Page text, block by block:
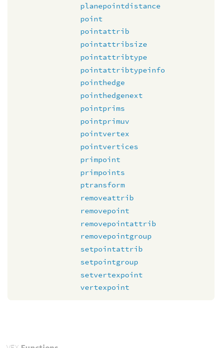
planepointdistance
point
pointattrib
pointattribsize
pointattribtype
pointattribtypeinfo
pointhedge
pointhedgenext
pointprims
pointprimuv
pointvertex
pointvertices
primpoint
primpoints
ptransform
removeattrib
removepoint
removepointattrib
removepointgroup
setpointattrib
setpointgroup
setvertexpoint
vertexpoint